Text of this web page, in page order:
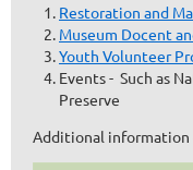
Restoration and
Museum Docent
Youth Volunteer
Events - Such as
Preserve
Additional